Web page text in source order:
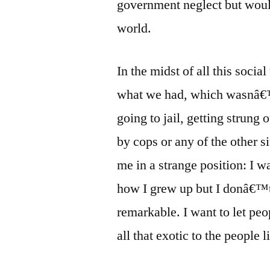
government neglect but
world.
In the midst of all this
what we had, which
going to jail, getting strung
by cops or any of the other
me in a strange position: I
how I grew up but I
remarkable. I want to let
all that exotic to the people